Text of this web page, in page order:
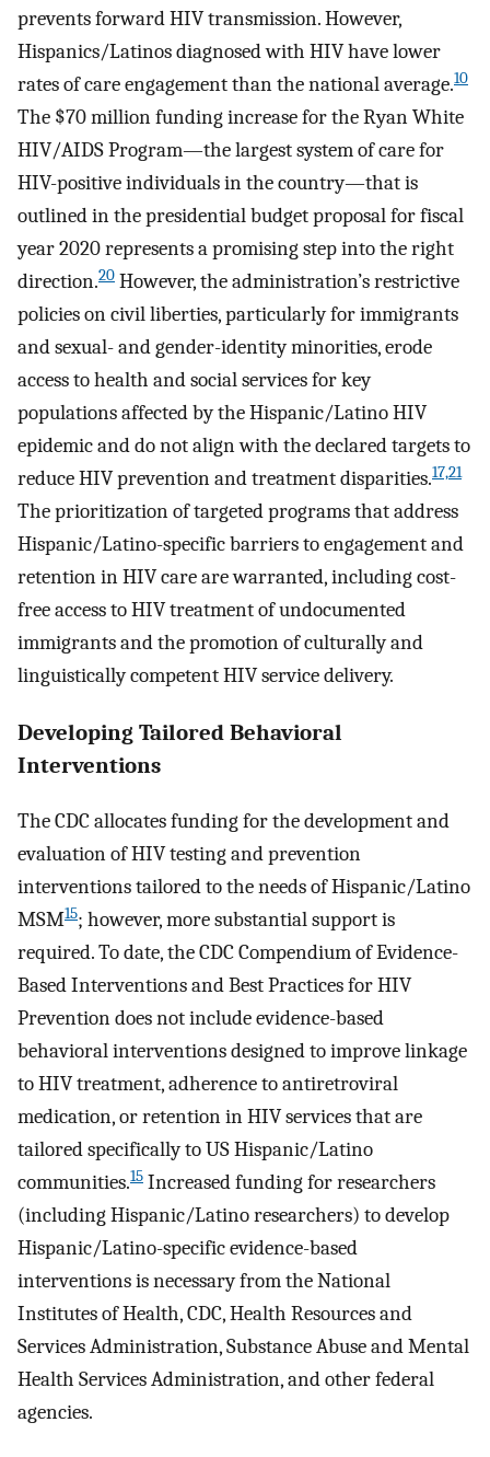
prevents forward HIV transmission. However,
Hispanics/Latinos diagnosed with HIV have lower
rates of care engagement than the national average.10
The $70 million funding increase for the Ryan White
HIV/AIDS Program—the largest system of care for
HIV-positive individuals in the country—that is
outlined in the presidential budget proposal for fiscal
year 2020 represents a promising step into the right
direction.20 However, the administration’s restrictive
policies on civil liberties, particularly for immigrants
and sexual- and gender-identity minorities, erode
access to health and social services for key
populations affected by the Hispanic/Latino HIV
epidemic and do not align with the declared targets to
reduce HIV prevention and treatment disparities.17,21
The prioritization of targeted programs that address
Hispanic/Latino-specific barriers to engagement and
retention in HIV care are warranted, including cost-
free access to HIV treatment of undocumented
immigrants and the promotion of culturally and
linguistically competent HIV service delivery.
Developing Tailored Behavioral
Interventions
The CDC allocates funding for the development and
evaluation of HIV testing and prevention
interventions tailored to the needs of Hispanic/Latino
MSM15; however, more substantial support is
required. To date, the CDC Compendium of Evidence-
Based Interventions and Best Practices for HIV
Prevention does not include evidence-based
behavioral interventions designed to improve linkage
to HIV treatment, adherence to antiretroviral
medication, or retention in HIV services that are
tailored specifically to US Hispanic/Latino
communities.15 Increased funding for researchers
(including Hispanic/Latino researchers) to develop
Hispanic/Latino-specific evidence-based
interventions is necessary from the National
Institutes of Health, CDC, Health Resources and
Services Administration, Substance Abuse and Mental
Health Services Administration, and other federal
agencies.